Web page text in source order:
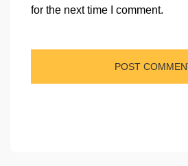
for the next time I comment.